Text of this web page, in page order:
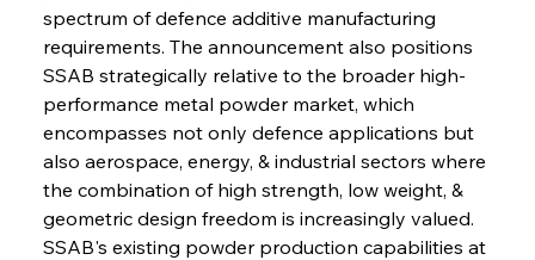
spectrum of defence additive manufacturing
requirements. The announcement also positions
SSAB strategically relative to the broader high-
performance metal powder market, which
encompasses not only defence applications but
also aerospace, energy, & industrial sectors where
the combination of high strength, low weight, &
geometric design freedom is increasingly valued.
SSAB's existing powder production capabilities at